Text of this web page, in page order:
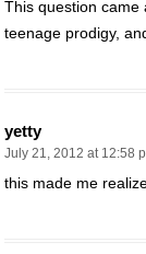
This question came
teenage prodigy,
yetty
July 21, 2012 at 12:58
this made me